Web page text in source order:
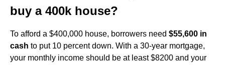
buy a 400k house?
To afford a $400,000 house, borrowers need $55,600 in
cash to put 10 percent down. With a 30-year mortgage,
your monthly income should be at least $8200 and your